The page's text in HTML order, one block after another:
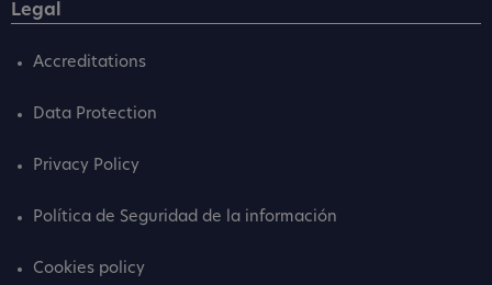
Legal
Accreditations
Data Protection
Privacy Policy
Política de Seguridad de la información
Cookies policy